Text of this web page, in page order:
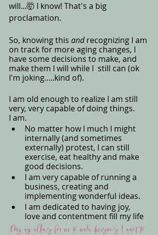
will...🤯 I know! That's a big
proclamation.
So, knowing this and recognizing I am
on track for more aging changes, I
have some decisions to make, and
make them I will while I  still can (ok
I'm joking.....kind of).
I am old enough to realize I am still
very, very capable of doing things.
I am.
No matter how I much I might
internally (and sometimes
externally) protest, I can still
exercise, eat healthy and make
good decisions.
I am very capable of running a
business, creating and
implementing wonderful ideas.
I am dedicated to having joy,
love and contentment fill my life
My age allows for me to make decisions I want to